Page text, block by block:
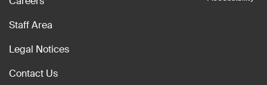
Staff Area
Legal Notices
Contact Us